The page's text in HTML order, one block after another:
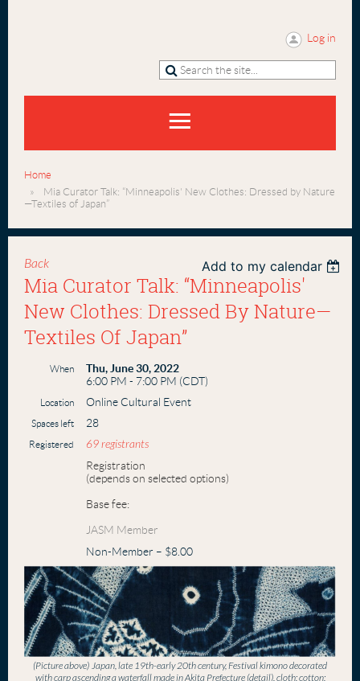
Log in
Home
Mia Curator Talk: “Minneapolis' New Clothes: Dressed by Nature
—Textiles of Japan”
Back Add to my calendar
Mia Curator Talk: “Minneapolis'
New Clothes: Dressed By Nature—
Textiles Of Japan”
When
Thu, June 30, 2022
6:00 PM - 7:00 PM (CDT)
Location Online Cultural Event
Spaces left 28
Registered 69 registrants
Registration
(depends on selected options)
Base fee:
JASM Member
Non-Member – $8.00
(Picture above) Japan, late 19th-early 20th century, Festival kimono decorated
with carp ascending a waterfall made in Akita Prefecture (detail), cloth: cotton;